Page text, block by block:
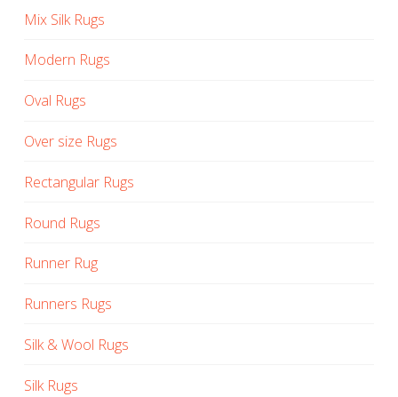
Mix Silk Rugs
Modern Rugs
Oval Rugs
Over size Rugs
Rectangular Rugs
Round Rugs
Runner Rug
Runners Rugs
Silk & Wool Rugs
Silk Rugs